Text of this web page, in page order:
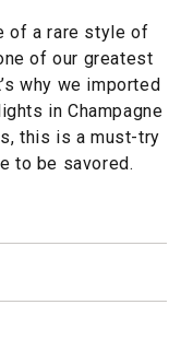
of a rare style of
of our greatest
why we imported
in Champagne
this is a must-try
to be savored.